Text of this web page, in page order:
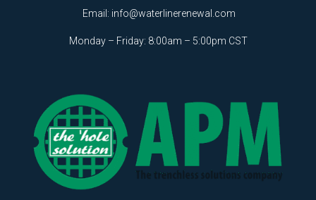
Email: info@waterlinerenewal.com
Monday – Friday: 8:00am – 5:00pm CST